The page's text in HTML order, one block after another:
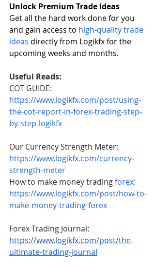
Unlock Premium Trade Ideas
Get all the hard work done for you
and gain access to high-quality trade
ideas directly from Logikfx for the
upcoming weeks and months.
Useful Reads:
COT GUIDE:
https://www.logikfx.com/post/using-
the-cot-report-in-forex-trading-step-
by-step-logikfx
Our Currency Strength Meter:
https://www.logikfx.com/currency-
strength-meter
How to make money trading forex:
https://www.logikfx.com/post/how-to-
make-money-trading-forex
Forex Trading Journal:
https://www.logikfx.com/post/the-
ultimate-trading-journal